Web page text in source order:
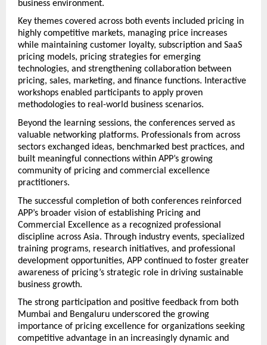
business environment.
Key themes covered across both events included pricing in
highly competitive markets, managing price increases
while maintaining customer loyalty, subscription and SaaS
pricing models, pricing strategies for emerging
technologies, and strengthening collaboration between
pricing, sales, marketing, and finance functions. Interactive
workshops enabled participants to apply proven
methodologies to real-world business scenarios.
Beyond the learning sessions, the conferences served as
valuable networking platforms. Professionals from across
sectors exchanged ideas, benchmarked best practices, and
built meaningful connections within APP’s growing
community of pricing and commercial excellence
practitioners.
The successful completion of both conferences reinforced
APP’s broader vision of establishing Pricing and
Commercial Excellence as a recognized professional
discipline across Asia. Through industry events, specialized
training programs, research initiatives, and professional
development opportunities, APP continued to foster greater
awareness of pricing’s strategic role in driving sustainable
business growth.
The strong participation and positive feedback from both
Mumbai and Bengaluru underscored the growing
importance of pricing excellence for organizations seeking
competitive advantage in an increasingly dynamic and